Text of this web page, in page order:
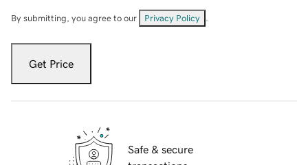
By submitting, you agree to our Privacy Policy
Get Price
Safe & secure